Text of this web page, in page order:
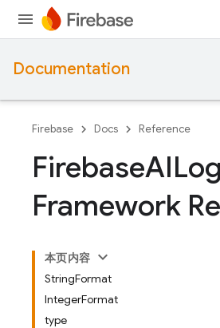
Documentation
Firebase Docs Reference
Firebase
Framework
本页内容
StringFormat
IntegerFormat
type